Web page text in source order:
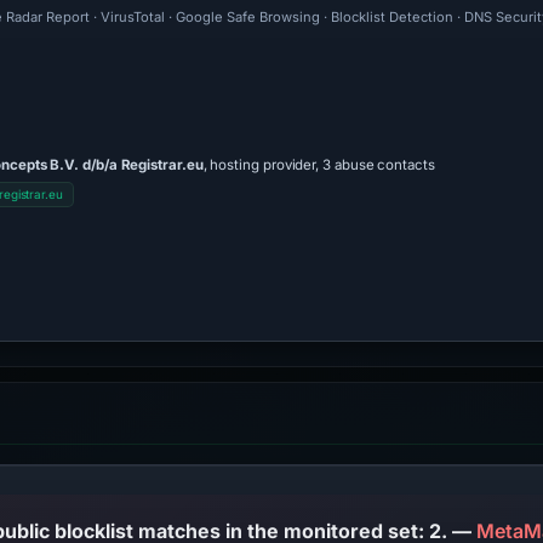
Radar Report · VirusTotal · Google Safe Browsing · Blocklist Detection · DNS
B.V. d/b/a Registrar.eu, hosting provider, 3 abuse contacts
PhishDestroy lists this domain; public blocklist matches in the monitored set: 2. —